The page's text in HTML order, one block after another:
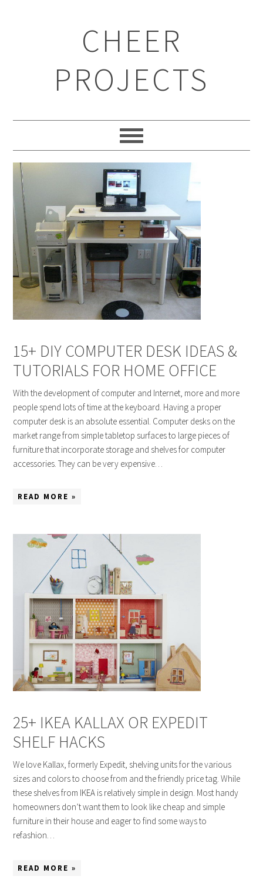
CHEER
PROJECTS
15+ DIY COMPUTER DESK IDEAS &
TUTORIALS FOR HOME OFFICE
With the development of computer and Internet, more and more
people spend lots of time at the keyboard. Having a proper
computer desk is an absolute essential. Computer desks on the
market range from simple tabletop surfaces to large pieces of
furniture that incorporate storage and shelves for computer
accessories. They can be very expensive…
READ MORE »
25+ IKEA KALLAX OR EXPEDIT
SHELF HACKS
We love Kallax, formerly Expedit, shelving units for the various
sizes and colors to choose from and the friendly price tag. While
these shelves from IKEA is relatively simple in design. Most handy
homeowners don’t want them to look like cheap and simple
furniture in their house and eager to find some ways to
refashion…
READ MORE »